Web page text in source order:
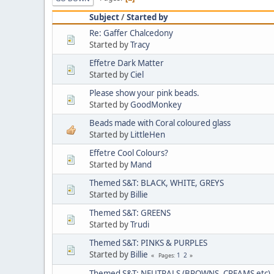
Subject/Started by
Re: Gaffer Chalcedony
Started byTracy
Effetre Dark Matter
Started byCiel
Please show your pink beads.
Started byGoodMonkey
Beads made with Coral coloured glass
Started by LittleHen
Effetre Cool Colours?
Started by Mand
Themed S&T: BLACK, WHITE, GREYS
Started by Billie
Themed S&T: GREENS
Started byTrudi
Themed S&T: PINKS & PURPLES
Started by Billie Pages 1 2